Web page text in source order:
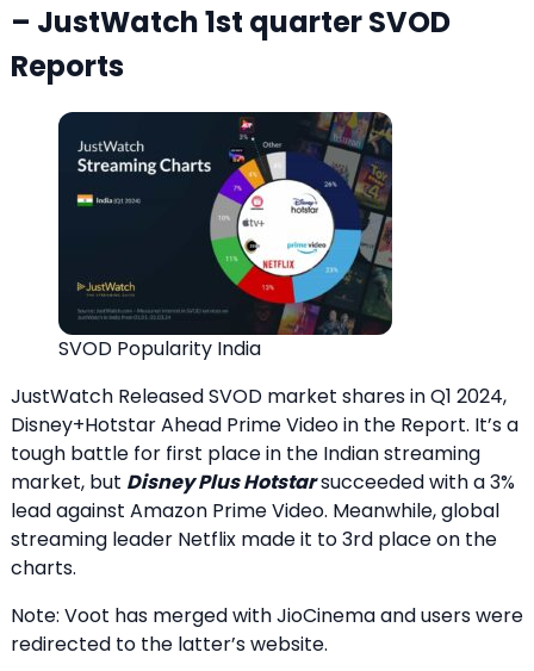
– JustWatch 1st quarter SVOD
Reports
SVOD Popularity India
JustWatch Released SVOD market shares in Q1 2024,
Disney+Hotstar Ahead Prime Video in the Report. It’s a
tough battle for first place in the Indian streaming
market, but Disney Plus Hotstarsucceeded with a 3%
lead against Amazon Prime Video. Meanwhile, global
streaming leader Netflix made it to 3rd place on the
charts.
Note: Voot has merged with JioCinema and users were
redirected to the latter’s website.